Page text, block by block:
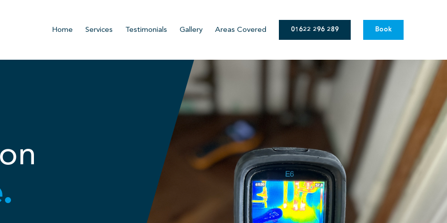
Home Services Testimonials Gallery Areas Covered 01622 296 289 Book